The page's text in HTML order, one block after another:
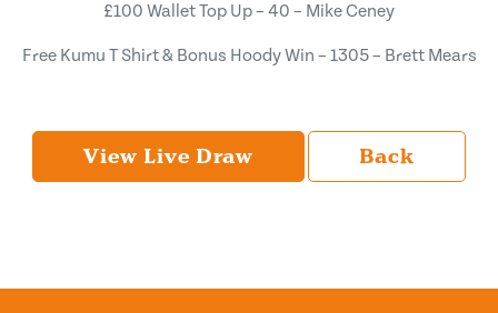
£100 Wallet Top Up – 40 – Mike Ceney
Free Kumu T Shirt & Bonus Hoody Win – 1305 – Brett Mears
View Live Draw Back